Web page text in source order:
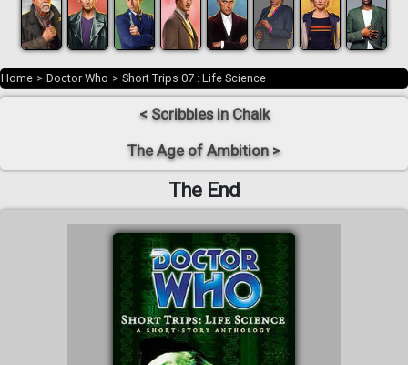
Home > Doctor Who > Short Trips 07 : Life Science
< Scribbles in Chalk
The Age of Ambition >
The End